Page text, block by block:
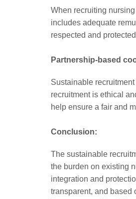
When recruiting
includes adequate
respected and
Partnership-based
Sustainable
recruitment is ethical
help ensure a fair and
Conclusion:
The sustainable
the burden on existing
integration and
transparent, and based